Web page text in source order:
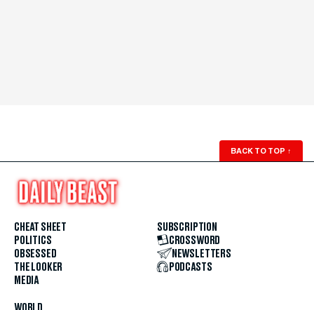
BACK TO TOP ↑
CHEAT SHEET
POLITICS
OBSESSED
THE LOOKER
MEDIA
SUBSCRIPTION
CROSSWORD
NEWSLETTERS
PODCASTS